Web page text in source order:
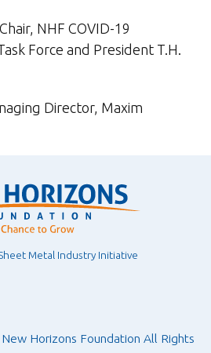
NHF COVID-19
Force and President T.H.
Director, Maxim
Horizons Foundation All Rights
Metal Industry Initiative